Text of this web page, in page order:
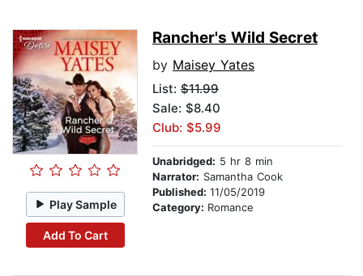
Play Sample
Add To Cart
Rancher's Wild Secret
by Maisey Yates
List: $11.99
Sale: $8.40
Club: $5.99
Unabridged: 5 hr 8 min
Narrator: Samantha Cook
Published: 11/05/2019
Category: Romance